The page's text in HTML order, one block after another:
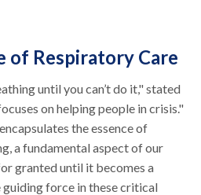
of Respiratory Care
until you can’t do it," stated
on helping people in crisis."
the essence of
a fundamental aspect of our
granted until it becomes a
guiding force in these critical